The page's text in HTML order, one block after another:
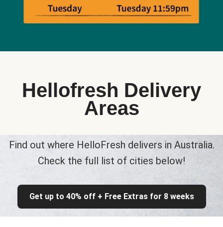
Hellofresh Delivery
Areas
Find out where HelloFresh delivers in Australia.
Check the full list of cities below!
Get up to 40% off + Free Extras for 8 weeks